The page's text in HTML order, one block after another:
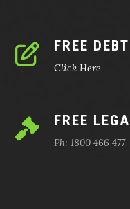
FREE
Click Here
FREE
Ph: 1800 466 477